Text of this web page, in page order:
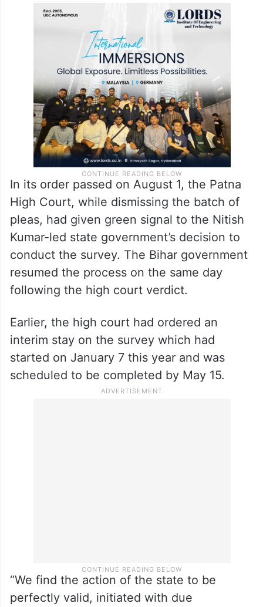
In its order passed on August 1, the Patna
High Court, while dismissing the batch of
pleas, had given green signal to the Nitish
Kumar-led state government’s decision to
conduct the survey. The Bihar government
resumed the process on the same day
following the high court verdict.
Earlier, the high court had ordered an
interim stay on the survey which had
started on January 7 this year and was
scheduled to be completed by May 15.
“We find the action of the state to be
perfectly valid, initiated with due